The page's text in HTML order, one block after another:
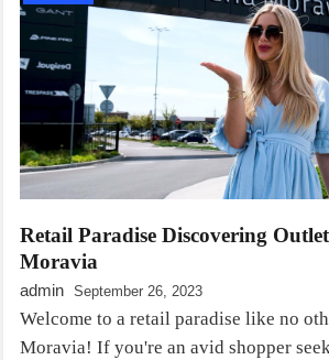
Retail Paradise Discovering
Moravia
admin September 26, 2023
Welcome to a retail paradise like no
Moravia! If you're an avid shopper